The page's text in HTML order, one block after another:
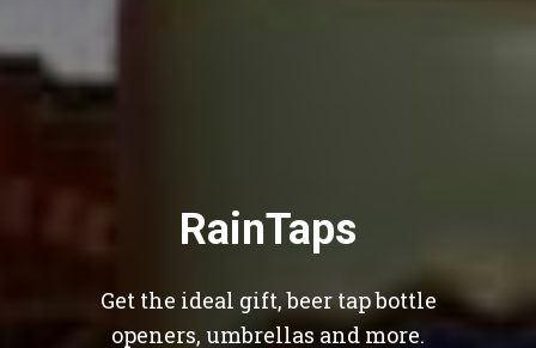
RainTaps
Get the ideal gift, beer tap bottle
openers, umbrellas and more.